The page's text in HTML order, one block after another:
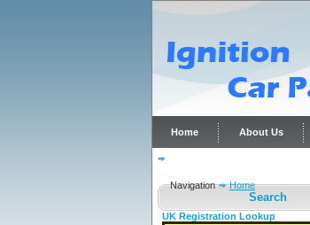
Home About Us
Navigation
Home
Search
UK Registration Lookup